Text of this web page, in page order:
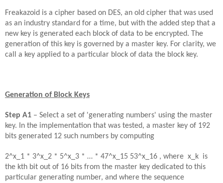
Freakazoid is a cipher based on DES, an old cipher that was used
as an industry standard for a time, but with the added step that a
new key is generated each block of data to be encrypted. The
generation of this key is governed by a master key. For clarity, we
call a key applied to a particular block of data the block key.
Generation of Block Keys
Step A1 – Select a set of 'generating numbers' using the master
key. In the implementation that was tested, a master key of 192
bits generated 12 such numbers by computing
2^x_1 * 3^x_2 * 5^x_3 * … * 47^x_15 53^x_16 , where x_k is
the kth bit out of 16 bits from the master key dedicated to this
particular generating number, and where the sequence